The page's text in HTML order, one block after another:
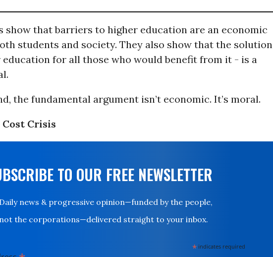
show that barriers to higher education are an economic
students and society. They also show that the solution
education for all those who would benefit from it - is a
the fundamental argument isn’t economic. It’s moral.
Crisis
TO OUR FREE NEWSLETTER
Daily news & progressive opinion—funded by the people,
not the corporations—delivered straight to your inbox.
* indicates required